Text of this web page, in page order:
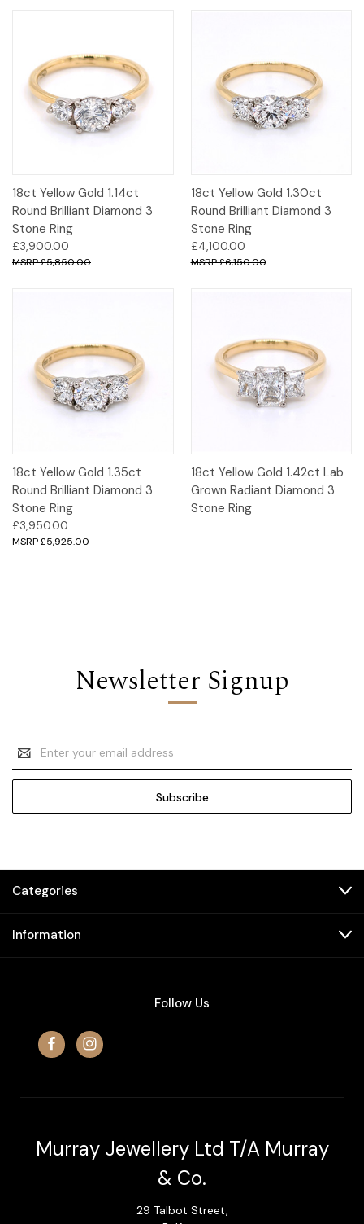
18ct Yellow Gold 1.14ct
Round Brilliant Diamond 3
Stone Ring
£3,900.00
£5,850.00
18ct Yellow Gold 1.30ct
Round Brilliant Diamond 3
Stone Ring
£4,100.00
£6,150.00
18ct Yellow Gold 1.35ct
Round Brilliant Diamond 3
Stone Ring
£3,950.00
£5,925.00
18ct Yellow Gold 1.42ct Lab
Grown Radiant Diamond 3
Stone Ring
Newsletter Signup
Email
Address
Categories
Information
Follow Us
Murray Jewellery Ltd T/A Murray
& Co.
29 Talbot Street,